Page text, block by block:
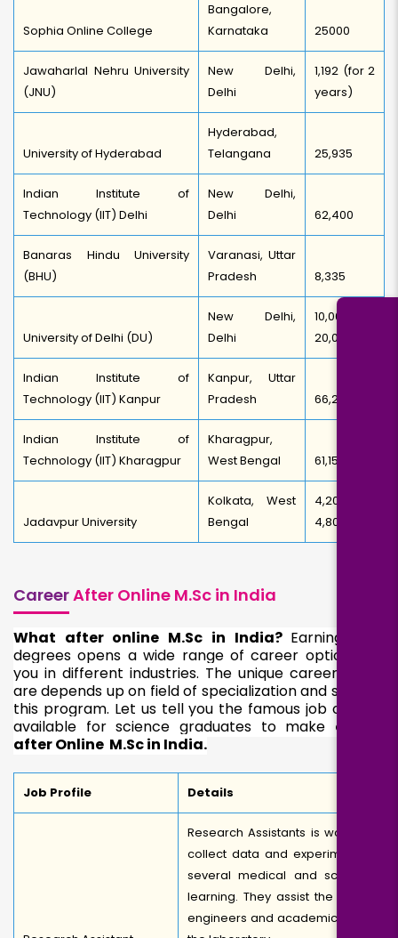
Sophia Online College
Bangalore,
Karnataka
25000
Jawaharlal Nehru University
(JNU)
New Delhi,
Delhi
1,192 (for 2
years)
University of Hyderabad
Hyderabad,
Telangana
25,935
Indian Institute of
Technology (IIT) Delhi
New Delhi,
Delhi
62,400
Banaras Hindu University
(BHU)
Varanasi, Uttar
Pradesh
8,335
University of Delhi (DU)
New Delhi,
Delhi
10,000-
20,000
Indian Institute of
Technology (IIT) Kanpur
Kanpur, Uttar
Pradesh
66,250
Indian Institute of
Technology (IIT) Kharagpur
Kharagpur,
West Bengal
61,150
Jadavpur University
Kolkata, West
Bengal
4,200-
4,800
CareerAfter Online M.Sc in India
What after online M.Sc in India? Earning M.Sc
degrees opens a wide range of career options for
you in different industries. The unique career paths
are depends up on field of specialization and study in
this program. Let us tell you the famous job options
available for science graduates to make career
after Online M.Sc in India.
Job Profile Details
Research Assistants is works to
collect data and experiment in
several medical and scientific
learning. They assist the senior
engineers and academicians in